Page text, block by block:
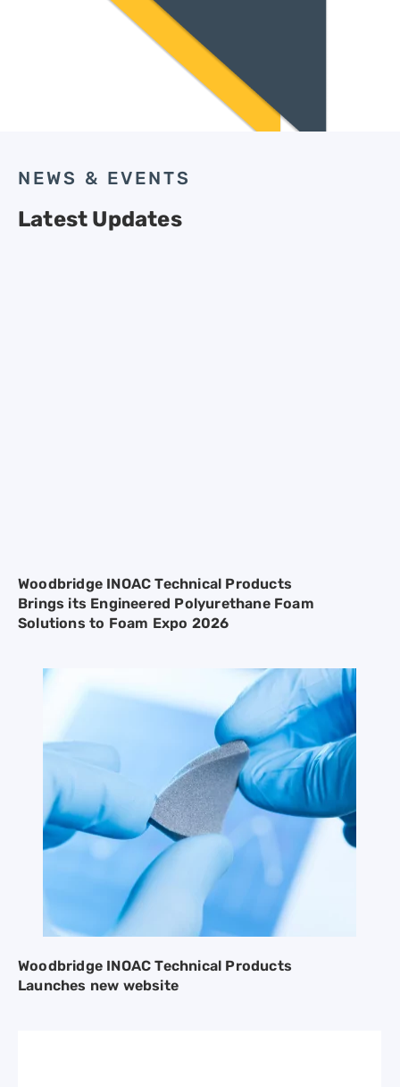
NEWS & EVENTS
Latest Updates
Woodbridge INOAC Technical Products
Brings its Engineered Polyurethane Foam
Solutions to Foam Expo 2026
Woodbridge INOAC Technical Products
Launches new website